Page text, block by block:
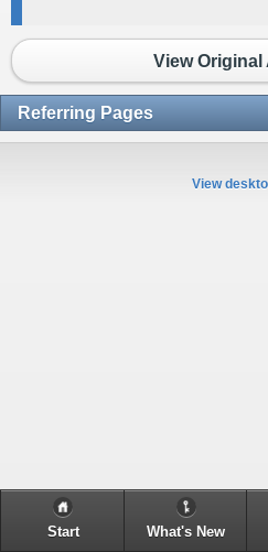
View Original
Referring Pages
View
Start What's New